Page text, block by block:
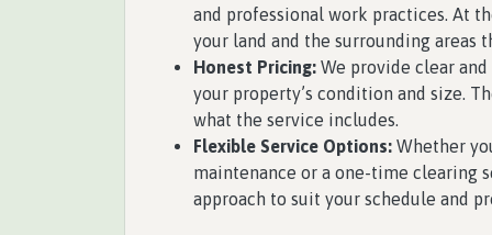
and professional work practices. At
your land and the surrounding areas
Honest Pricing: We provide clear
your property’s condition and size.
what the service includes.
Flexible Service Options: Whether
maintenance or a one-time clearing
approach to suit your schedule and